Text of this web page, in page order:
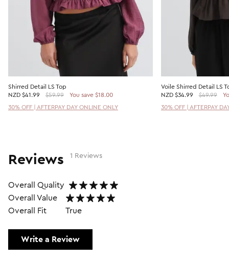
Shirred Detail LS Top
NZD $41.99 $59.99
You save $18.00
30% OFF | AFTERPAY DAY ONLINE ONLY
Voile Shirred Detail LS
NZD $34.99 $49.99
30% OFF | AFTERPAY
Reviews 1 Reviews
Overall Quality
Overall Value
Overall Fit
True
Write a Review